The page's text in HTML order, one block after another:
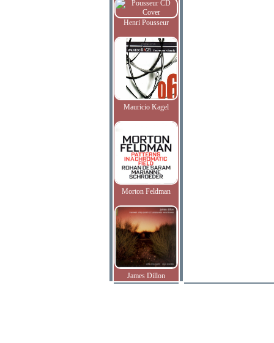
Henri Pousseur
Mauricio Kagel
Morton Feldman
James Dillon